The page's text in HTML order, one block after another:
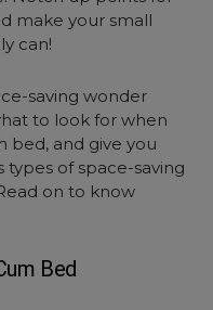
make your small
can!
saving wonder
to look for when
bed, and give you
of space-saving
on to know
Bed